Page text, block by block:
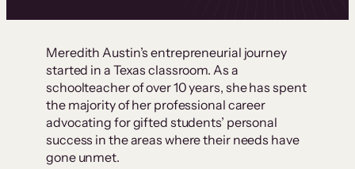
Meredith Austin’s entrepreneurial journey
started in a Texas classroom. As a
schoolteacher of over 10 years, she has spent
the majority of her professional career
advocating for gifted students’ personal
success in the areas where their needs have
gone unmet.